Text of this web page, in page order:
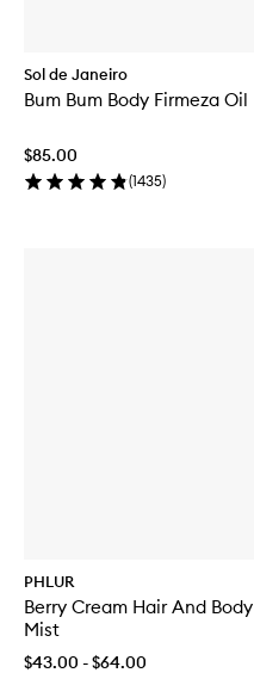
Sol de Janeiro
Bum Bum Body Firmeza Oil
$85.00
(1435)
PHLUR
Berry Cream Hair And Body
Mist
$43.00 - $64.00